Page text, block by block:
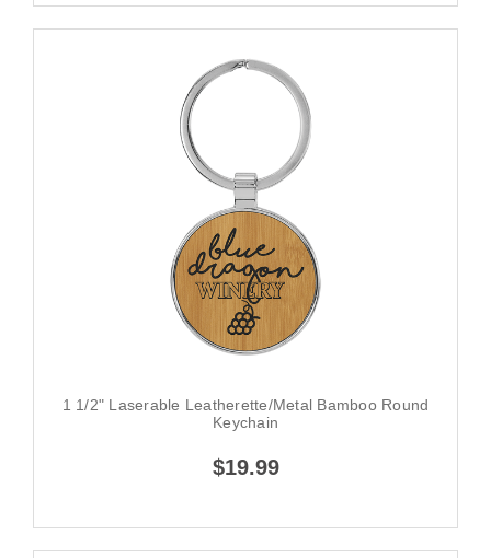
1 1/2" Laserable Leatherette/Metal Bamboo Round
Keychain
$19.99